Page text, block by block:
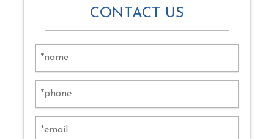
CONTACT US